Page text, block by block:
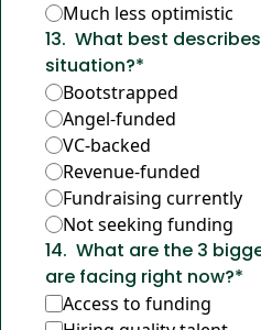
Much less optimistic
13. What best
situation?*
Bootstrapped
Angel-funded
VC-backed
Revenue-funded
Fundraising currently
Not seeking funding
14. What are the 3
are facing right now?*
Access to funding